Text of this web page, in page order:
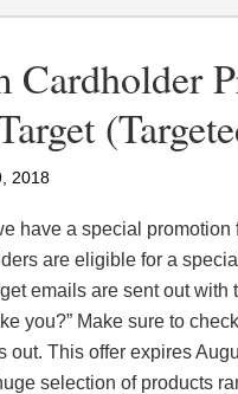
Cardholder
2018
have a special promotion
are eligible for a
emails are sent out with
you?” Make sure to
out. This offer expires
selection of products